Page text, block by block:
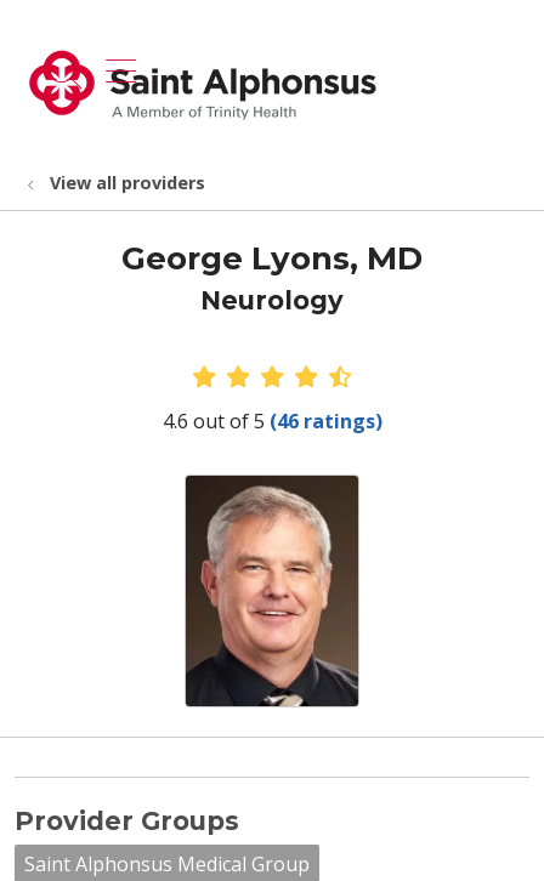
search
show off canvas menu
View all providers
George Lyons, MD
Neurology
Provider Ratings
4.6 out of 5 (46 ratings)
Provider Groups
Saint Alphonsus Medical Group